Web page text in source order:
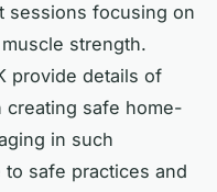
sessions focusing on
strength.
provide details of
creating safe home-
in such
safe practices and